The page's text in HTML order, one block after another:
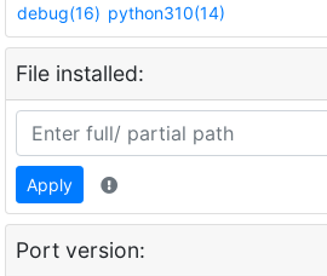
debug(16) python310(14)
File installed:
Apply
Port version: